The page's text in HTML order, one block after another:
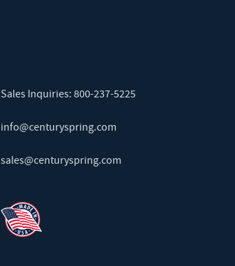
Sales Inquiries: 800-237-5225
info@centuryspring.com
sales@centuryspring.com